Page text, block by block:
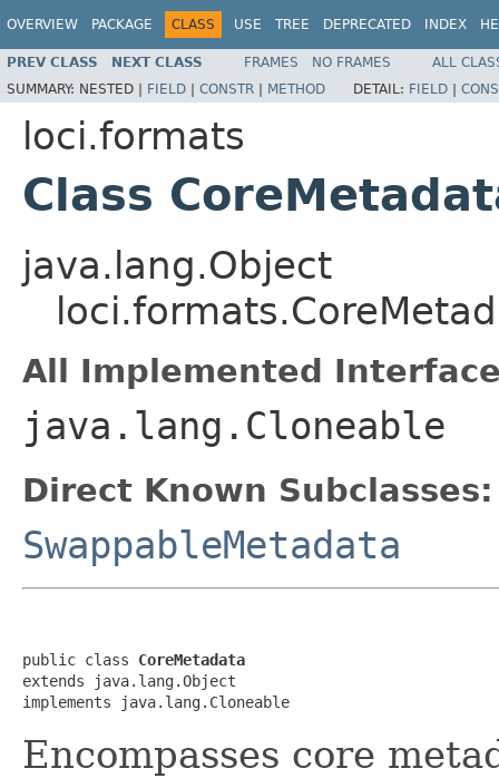
OVERVIEW PACKAGE CLASS USE TREE DEPRECATED INDEX
PREV CLASS NEXT CLASS FRAMES NO FRAMES
ALL
SUMMARY: NESTED | FIELD | CONSTR | METHOD DETAIL: FIELD |
loci.formats
Class
java.lang.Object
All Implemented
java.lang.Cloneable
Direct Known Subclasses:
SwappableMetadata
public class CoreMetadata
extends java.lang.Object
implements java.lang.Cloneable
Encompasses core